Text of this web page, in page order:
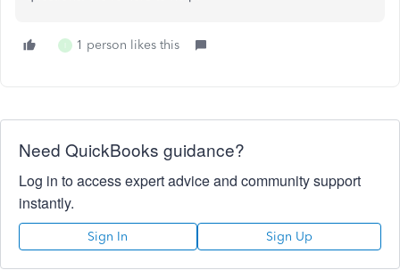
1 person likes this
Need QuickBooks guidance?
Log in to access expert advice and community support
instantly.
Sign In Sign Up